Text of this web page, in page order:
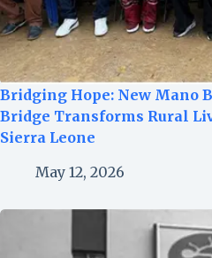
Bridging Hope: New Mano
Bridge Transforms Rural
Sierra Leone
May 12, 2026